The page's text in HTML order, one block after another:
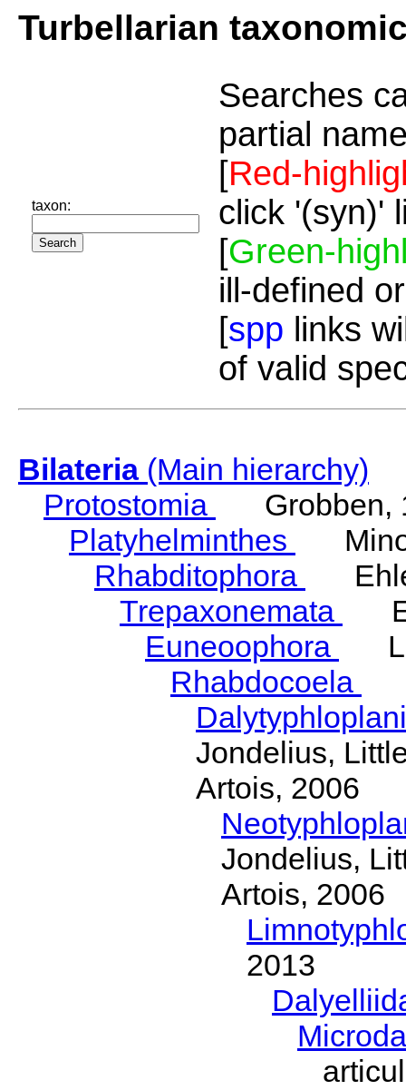
Turbellarian
taxon:
Searches
partial
[Red-
click '(syn)'
[Green-
ill-defined
[spp links
of valid
Bilateria(Main hierarchy)
Protostomia
Grobben,
Platyhelminthes
Rhabditophora
Trepaxonemata
Euneoophora
Rhabdocoela
Jondelius,
Artois, 2006
Jondelius,
Artois, 2006
2013